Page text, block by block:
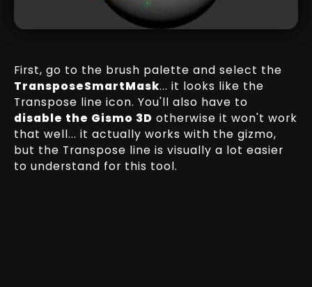
First, go to the brush palette and select the
TransposeSmartMask... it looks like the
Transpose line icon. You'll also have to
disable the Gismo 3D otherwise it won't work
that well... it actually works with the gizmo,
but the Transpose line is visually a lot easier
to understand for this tool.